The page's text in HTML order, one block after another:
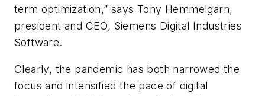
term optimization,” says Tony Hemmelgarn,
president and CEO, Siemens Digital Industries
Software.
Clearly, the pandemic has both narrowed the
focus and intensified the pace of digital